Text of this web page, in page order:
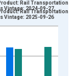
of Dollars and
Rail Transportation
Vintage: 2024-09-27
Rail Transportation
Vintage: 2025-09-26